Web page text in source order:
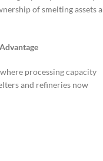
of smelting assets a
processing capacity
and refineries now